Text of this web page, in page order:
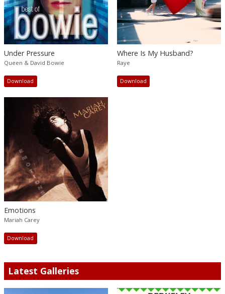
Under Pressure
Queen & David Bowie
Download
Where Is My Husband?
Raye
Download
Emotions
Mariah Carey
Download
Latest Galleries